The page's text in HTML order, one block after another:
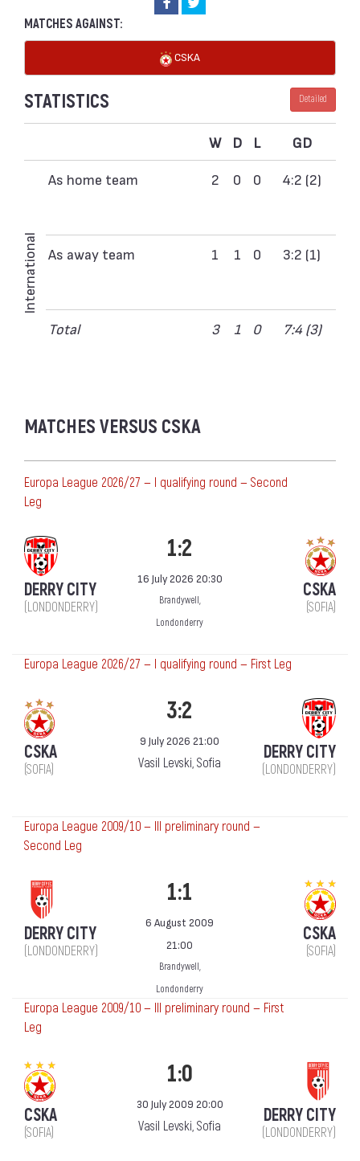
MATCHES AGAINST:
CSKA
STATISTICS Detailed
W D L GD
International
As home team 2 0 0 4:2 (2)
As away team 1 1 0 3:2 (1)
Total 3 1 0 7:4 (3)
MATCHES VERSUS CSKA
Europa League 2026/27 — I qualifying round — Second
Leg
DERRY CITY
(LONDONDERRY)
1:2
16 July 2026 20:30
Brandywell,
Londonderry
CSKA
(SOFIA)
Europa League 2026/27 — I qualifying round — First Leg
CSKA
(SOFIA)
3:2
9 July 2026 21:00
Vasil Levski, Sofia DERRY CITY
(LONDONDERRY)
Europa League 2009/10 — III preliminary round —
Second Leg
DERRY CITY
(LONDONDERRY)
1:1
6 August 2009
21:00
Brandywell,
Londonderry
CSKA
(SOFIA)
Europa League 2009/10 — III preliminary round — First
Leg
CSKA
(SOFIA)
1:0
30 July 2009 20:00
Vasil Levski, Sofia DERRY CITY
(LONDONDERRY)